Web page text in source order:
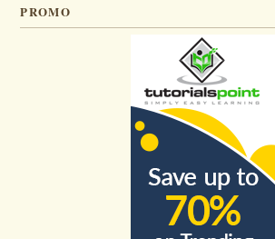
PROMO